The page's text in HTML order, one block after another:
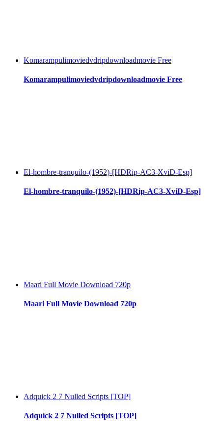
Komarampulimoviedvdripdownloadmovie Free
Komarampulimoviedvdripdownloadmovie Free
El-hombre-tranquilo-(1952)-[HDRip-AC3-XviD-Esp]
El-hombre-tranquilo-(1952)-[HDRip-AC3-XviD-Esp]
Maari Full Movie Download 720p
Maari Full Movie Download 720p
Adquick 2 7 Nulled Scripts [TOP]
Adquick 2 7 Nulled Scripts [TOP]